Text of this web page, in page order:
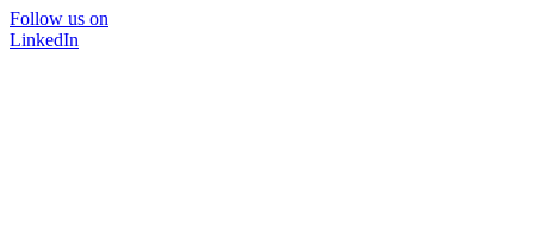
Follow us on
LinkedIn